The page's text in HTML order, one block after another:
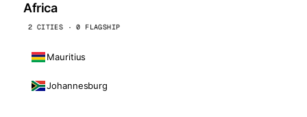
Africa
2 CITIES · 0 FLAGSHIP
Mauritius
Johannesburg